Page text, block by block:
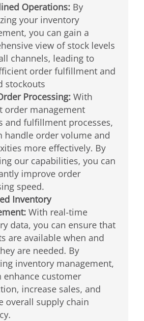
Operations: By
your inventory
you can gain a
view of stock levels
channels, leading to
order fulfillment and
stockouts
Processing: With
order management
and fulfillment processes,
handle order volume and
more effectively. By
our capabilities, you can
improve order
speed.
Inventory
With real-time
data, you can ensure that
are available when and
are needed. By
inventory management,
enhance customer
increase sales, and
overall supply chain